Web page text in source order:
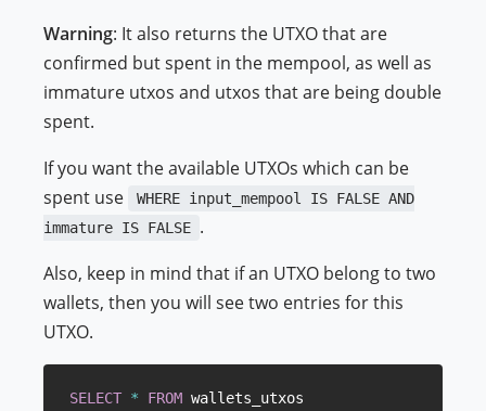
Warning: It also returns the UTXO that are
confirmed but spent in the mempool, as well as
immature utxos and utxos that are being double
spent.
If you want the available UTXOs which can be
spent use
WHERE input_mempool IS FALSE AND
immature IS FALSE .
Also, keep in mind that if an UTXO belong to two
wallets, then you will see two entries for this
UTXO.
SELECT * FROM